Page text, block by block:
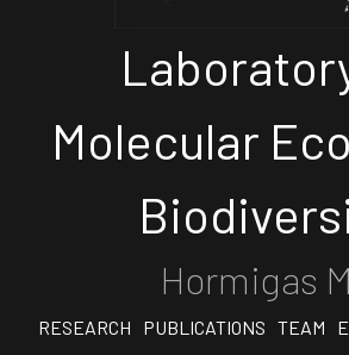
Molecular
Hormigas
RESEARCH PUBLICATIONS TEAM